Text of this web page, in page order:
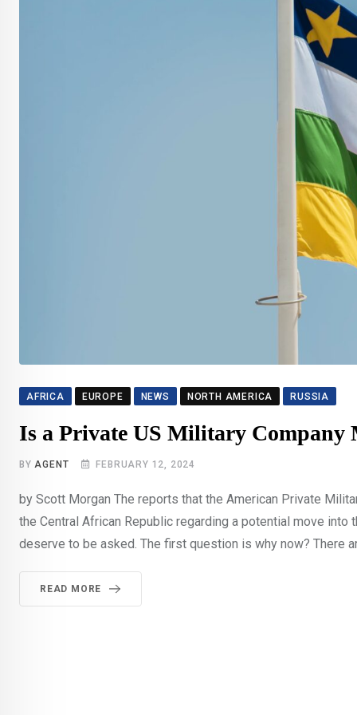
AFRICA EUROPE NEWS NORTH AMERICA RUSSIA
Is a Private US Military Company
BYAGENT FEBRUARY 12, 2024
by Scott Morgan The reports that the American Private
the Central African Republic regarding a potential move
deserve to be asked. The first question is why now? There
READ MORE